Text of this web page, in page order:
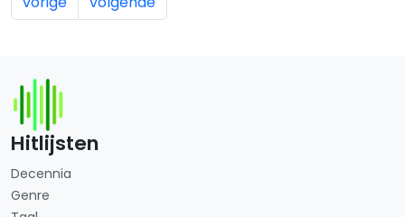
Hitlijsten
Decennia
Genre